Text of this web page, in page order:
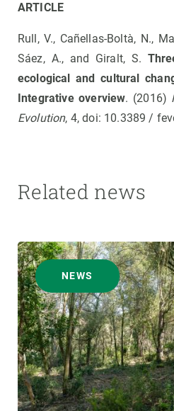
ARTICLE
Rull, V., Cañellas-Boltà, N.,
Sáez, A., and Giralt, S.
ecological and cultural
Integrative overview. (2016)
Evolution, 4, doi: 10.3389 /
Related news
NEWS